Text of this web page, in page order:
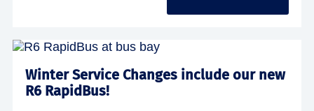
Winter Service Changes include our new
R6 RapidBus!